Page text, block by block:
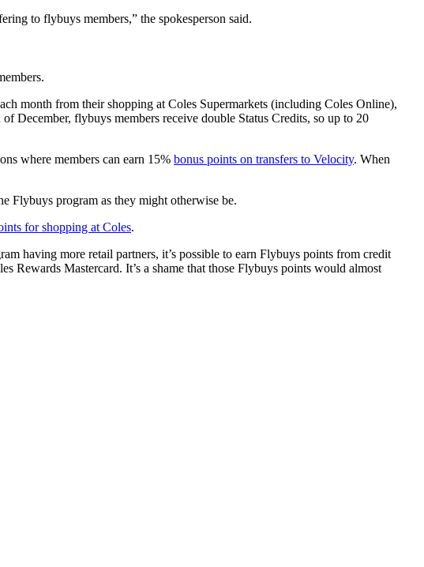
to flybuys members,” the spokesperson said.
month from their shopping at Coles Supermarkets (including Coles Online),
flybuys members receive double Status Credits, so up to 20
where members can earn 15% bonus points on transfers to Velocity. When
Flybuys program as they might otherwise be.
for shopping at Coles.
having more retail partners, it’s possible to earn Flybuys points from credit
Rewards Mastercard. It’s a shame that those Flybuys points would almost